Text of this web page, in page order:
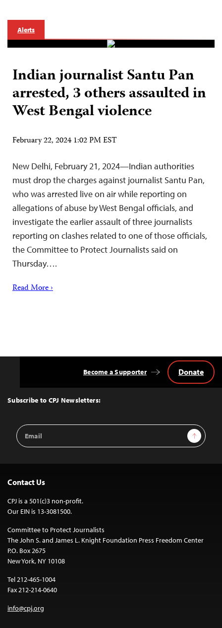
Alerts
Indian journalist Santu Pan
arrested, 3 others assaulted in
West Bengal violence
February 22, 2024 1:02 PM EST
New Delhi, February 21, 2024—Indian authorities
must drop the charges against journalist Santu Pan,
who was arrested live on air while reporting on
allegations of abuse by West Bengal officials, and
investigate the earlier assault of three journalists
reporting on clashes related to one of those officials,
the Committee to Protect Journalists said on
Thursday….
Read More ›
Top
Subscribe to CPJ Newsletters:
Email
Address
Sign Up
Become a Supporter Donate
Contact Us
CPJ is a 501(c)3 non-profit.
Our EIN is 13-3081500.
Committee to Protect Journalists
The John S. and James L. Knight Foundation Press Freedom Center
P.O. Box 2675
New York, NY 10108
Tel 212-465-1004
Fax 212-214-0640
info@cpj.org